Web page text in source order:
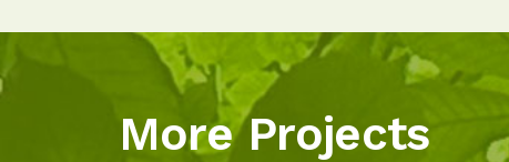
More Projects